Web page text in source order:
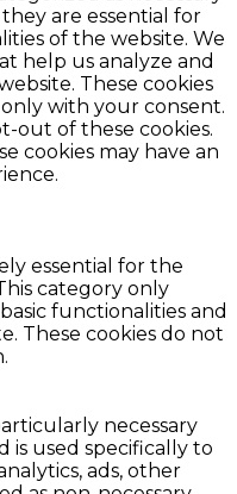
are essential for
of the website. We
help us analyze and
These cookies
with your consent.
out of these cookies.
cookies may have an
essential for the
category only
functionalities and
These cookies do not
necessary
used specifically to
ads, other